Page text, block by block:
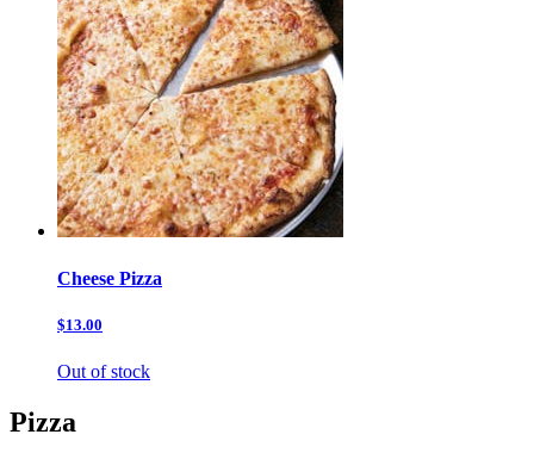
Cheese Pizza
$13.00
Out of stock
Pizza